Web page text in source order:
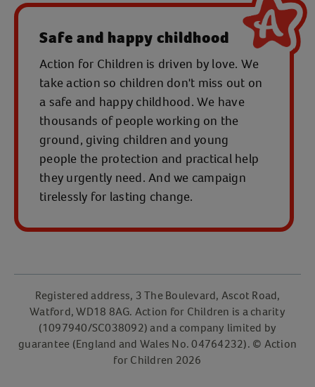
Safe and happy childhood
Action for Children is driven by love. We
take action so children don't miss out on
a safe and happy childhood. We have
thousands of people working on the
ground, giving children and young
people the protection and practical help
they urgently need. And we campaign
tirelessly for lasting change.
Registered address, 3 The Boulevard, Ascot Road,
Watford, WD18 8AG. Action for Children is a charity
(1097940/SC038092) and a company limited by
guarantee (England and Wales No. 04764232). © Action
for Children 2026